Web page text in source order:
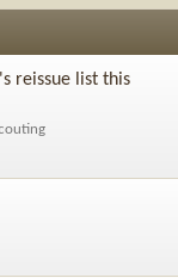
reissue list this